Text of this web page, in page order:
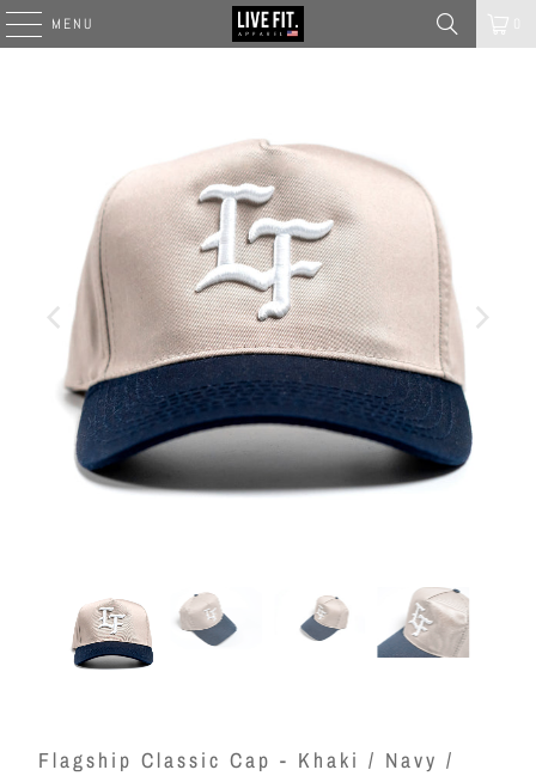
MENU
Flagship Classic Cap - Khaki / Navy /